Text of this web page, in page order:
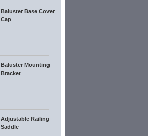
Baluster Base Cover
Cap
Baluster Mounting
Bracket
Adjustable Railing
Saddle